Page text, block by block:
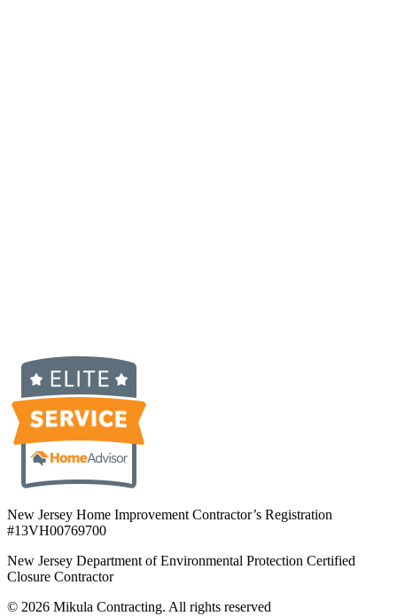
New Jersey Home Improvement Contractor’s Registration
#13VH00769700
New Jersey Department of Environmental Protection Certified
Closure Contractor
© 2026 Mikula Contracting. All rights reserved